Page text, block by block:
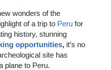
wonders of the
of a trip to Peru for
history, stunning
opportunities, it’s no
site has
plane to Peru.